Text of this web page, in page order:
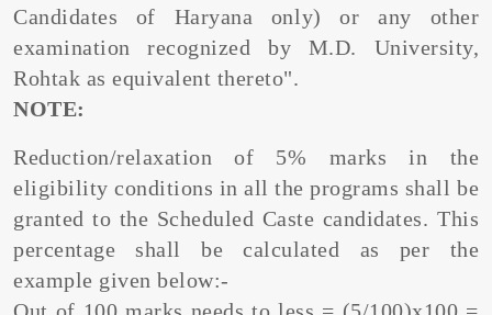
Candidates of Haryana only) or any other
examination recognized by M.D. University,
Rohtak as equivalent thereto".
NOTE:
Reduction/relaxation of 5% marks in the
eligibility conditions in all the programs shall be
granted to the Scheduled Caste candidates. This
percentage shall be calculated as per the
example given below:-